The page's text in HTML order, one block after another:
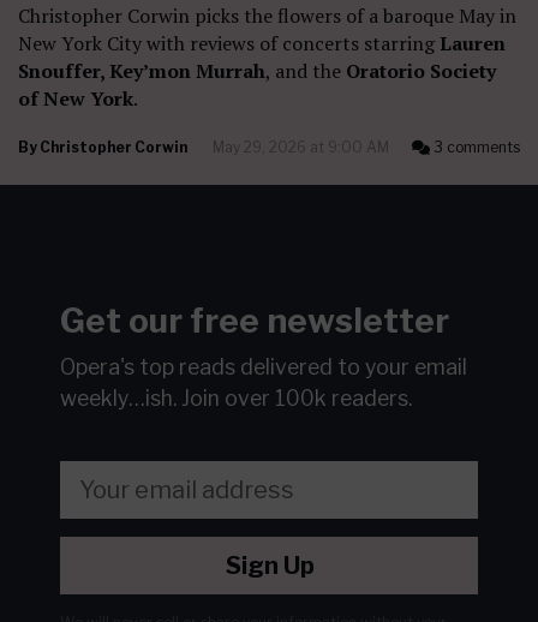
Christopher Corwin picks the flowers of a baroque May in
New York City with reviews of concerts starring Lauren
Snouffer, Key’mon Murrah, and the Oratorio Society
of New York.
By Christopher Corwin May 29, 2026 at 9:00 AM 3 comments
Get our free newsletter
Opera's top reads delivered to your email
weekly…ish. Join over 100k readers.
Sign Up